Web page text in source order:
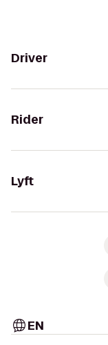
Driver
Rider
Lyft
EN